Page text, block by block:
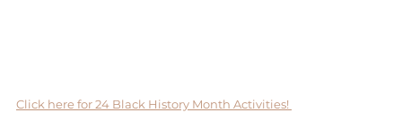
Click here for 24 Black History Month Activities!